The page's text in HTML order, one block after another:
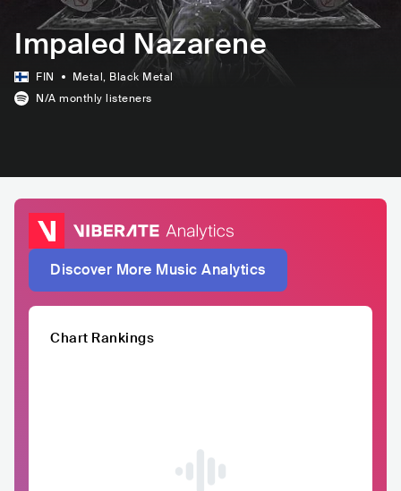
Impaled Nazarene
FIN Metal, Black Metal
N/A monthly listeners
Discover More Music Analytics
Chart Rankings